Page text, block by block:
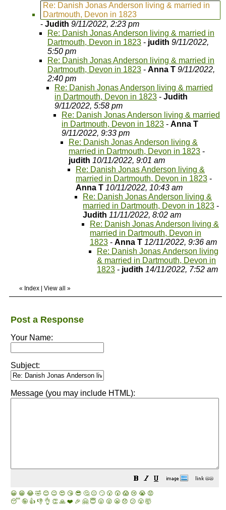
Re: Danish Jonas Anderson living & married in
Dartmouth, Devon in 1823
- Judith 9/11/2022, 2:23 pm
Re: Danish Jonas Anderson living & married in
Dartmouth, Devon in 1823 - judith 9/11/2022,
5:50 pm
Re: Danish Jonas Anderson living & married in
Dartmouth, Devon in 1823 - Anna T 9/11/2022,
2:40 pm
Re: Danish Jonas Anderson living & married
in Dartmouth, Devon in 1823 - Judith
9/11/2022, 5:58 pm
Re: Danish Jonas Anderson living & married
in Dartmouth, Devon in 1823 - Anna T
9/11/2022, 9:33 pm
Re: Danish Jonas Anderson living &
married in Dartmouth, Devon in 1823 -
judith 10/11/2022, 9:01 am
Re: Danish Jonas Anderson living &
married in Dartmouth, Devon in 1823 -
Anna T 10/11/2022, 10:43 am
Re: Danish Jonas Anderson living &
married in Dartmouth, Devon in 1823 -
Judith 11/11/2022, 8:02 am
Re: Danish Jonas Anderson living &
married in Dartmouth, Devon in
1823 - Anna T 12/11/2022, 9:36 am
Re: Danish Jonas Anderson living
& married in Dartmouth, Devon in
1823 - judith 14/11/2022, 7:52 am
« Index View all »
Post a Response
Your Name:
Subject:
Message (you may include HTML):
😀 😁 😂 🤣 😊 😉 😍 😘 😎 🤔 😐 🙄 😮 😲 😱 😢 😭 😡
😴 🤪 👍 👎 👌 👏 🙏 ❤️ 🎉 🤗 😇 😛 😜 😬 😞 😕 😤 🤯